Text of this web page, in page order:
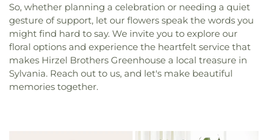
So, whether planning a celebration or needing a quiet
gesture of support, let our flowers speak the words you
might find hard to say. We invite you to explore our
floral options and experience the heartfelt service that
makes Hirzel Brothers Greenhouse a local treasure in
Sylvania. Reach out to us, and let's make beautiful
memories together.